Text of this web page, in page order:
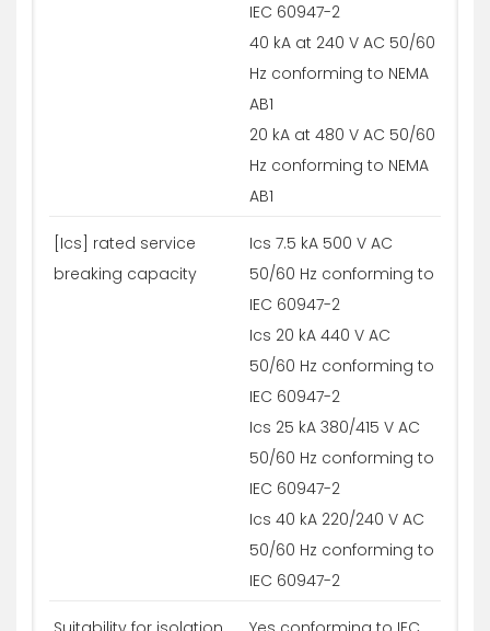
IEC 60947-2
40 kA at 240 V AC 50/60
Hz conforming to NEMA
AB1
20 kA at 480 V AC 50/60
Hz conforming to NEMA
AB1
[Ics] rated service
breaking capacity
Ics 7.5 kA 500 V AC
50/60 Hz conforming to
IEC 60947-2
Ics 20 kA 440 V AC
50/60 Hz conforming to
IEC 60947-2
Ics 25 kA 380/415 V AC
50/60 Hz conforming to
IEC 60947-2
Ics 40 kA 220/240 V AC
50/60 Hz conforming to
IEC 60947-2